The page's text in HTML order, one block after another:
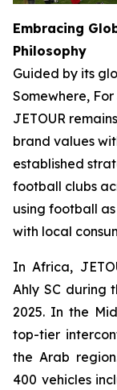
Embracing
Philosophy
Guided by its
Somewhere,
JETOUR
brand values
established
football clubs
using football
with local
In Africa,
Ahly SC during
2025. In the
top-tier
the Arab
400 vehicles